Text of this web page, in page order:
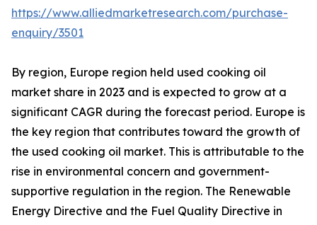
https://www.alliedmarketresearch.com/purchase-
enquiry/3501
By region, Europe region held used cooking oil
market share in 2023 and is expected to grow at a
significant CAGR during the forecast period. Europe is
the key region that contributes toward the growth of
the used cooking oil market. This is attributable to the
rise in environmental concern and government-
supportive regulation in the region. The Renewable
Energy Directive and the Fuel Quality Directive in